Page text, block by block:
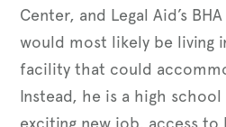
Center, and Legal Aid’s
would most likely be living
facility that could
Instead, he is a high
exciting new job, access